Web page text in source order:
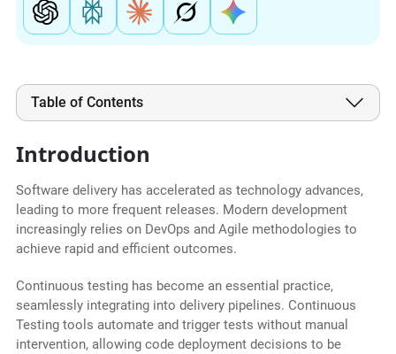
Table of Contents
Introduction
Software delivery has accelerated as technology advances,
leading to more frequent releases. Modern development
increasingly relies on DevOps and Agile methodologies to
achieve rapid and efficient outcomes.
Continuous testing has become an essential practice,
seamlessly integrating into delivery pipelines. Continuous
Testing tools automate and trigger tests without manual
intervention, allowing code deployment decisions to be